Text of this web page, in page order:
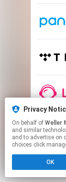
Privacy
On behalf of Weller
and similar
and to advertise on
choices click
OK